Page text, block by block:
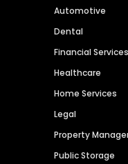
Automotive
Dental
Financial Services
Healthcare
Home Services
Legal
Property
Public Storage